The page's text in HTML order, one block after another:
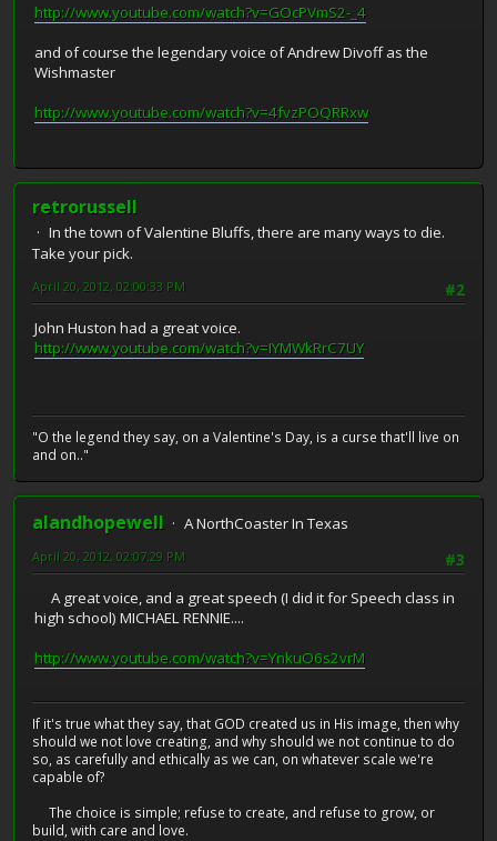
http://www.youtube.com/watch?v=GOcPVmS2-_4
and of course the legendary voice of Andrew Divoff as the
Wishmaster
http://www.youtube.com/watch?v=4fvzPOQRRxw
retrorussell
In the town of Valentine Bluffs, there are many ways to die.
Take your pick.
#2
April 20, 2012, 02:00:33 PM
John Huston had a great voice.
http://www.youtube.com/watch?v=IYMWkRrC7UY
"O the legend they say, on a Valentine's Day, is a curse that'll live on
and on.."
alandhopewell
A NorthCoaster In Texas
#3
April 20, 2012, 02:07:29 PM
A great voice, and a great speech (I did it for Speech class in
high school) MICHAEL RENNIE....
http://www.youtube.com/watch?v=YnkuO6s2vrM
If it's true what they say, that GOD created us in His image, then why
should we not love creating, and why should we not continue to do
so, as carefully and ethically as we can, on whatever scale we're
capable of?
The choice is simple; refuse to create, and refuse to grow, or
build, with care and love.